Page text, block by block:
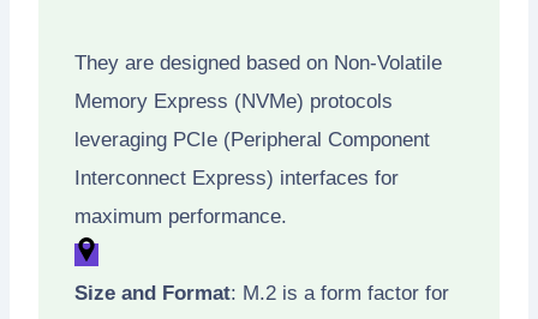
They are designed based on Non-Volatile
Memory Express (NVMe) protocols
leveraging PCIe (Peripheral Component
Interconnect Express) interfaces for
maximum performance.
Size and Format: M.2 is a form factor for